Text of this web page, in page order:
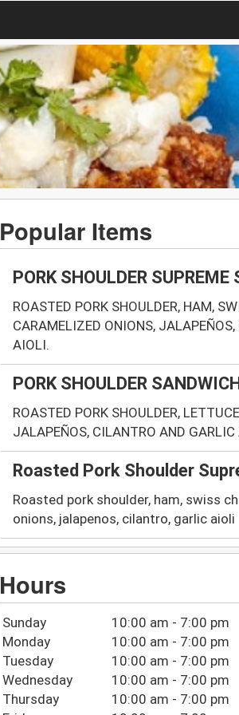
Popular Items
PORK SHOULDER SUPREME
ROASTED PORK SHOULDER, HAM,
CARAMELIZED ONIONS,
AIOLI.
PORK SHOULDER SANDWICH
ROASTED PORK SHOULDER,
JALAPEÑOS, CILANTRO AND GARLIC
Roasted Pork Shoulder
Roasted pork shoulder, ham, swiss
onions, jalapenos, cilantro, garlic aioli
Hours
Sunday
10:00 am - 7:00 pm
Monday
10:00 am - 7:00 pm
Tuesday
10:00 am - 7:00 pm
Wednesday
10:00 am - 7:00 pm
Thursday
10:00 am - 7:00 pm